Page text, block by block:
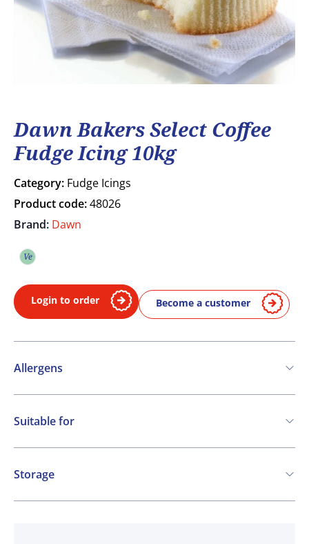
Dawn Bakers Select Coffee
Fudge Icing 10kg
Category: Fudge Icings
Product code:48026
Brand: Dawn
Ve
Login to order Become a customer
Allergens
May contain:
Cereals containing Gluten
Suitable for
Vegetarian
Storage
Ambient